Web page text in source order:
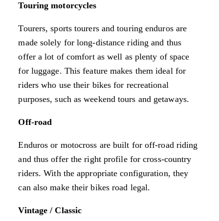
Touring motorcycles
Tourers, sports tourers and touring enduros are
made solely for long-distance riding and thus
offer a lot of comfort as well as plenty of space
for luggage. This feature makes them ideal for
riders who use their bikes for recreational
purposes, such as weekend tours and getaways.
Off-road
Enduros or motocross are built for off-road riding
and thus offer the right profile for cross-country
riders. With the appropriate configuration, they
can also make their bikes road legal.
Vintage / Classic